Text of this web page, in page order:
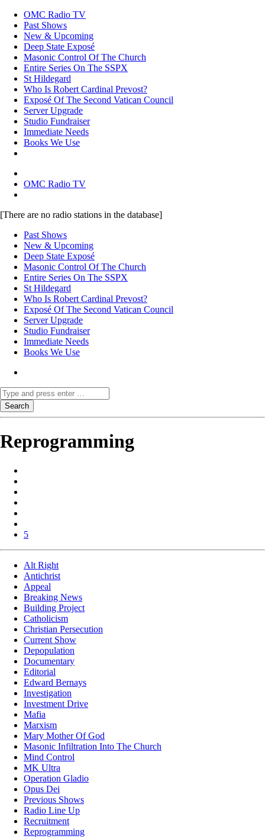
OMC Radio TV
Past Shows
New & Upcoming
Deep State Exposé
Masonic Control Of The Church
Entire Series On The SSPX
St Hildegard
Who Is Robert Cardinal Prevost?
Exposé Of The Second Vatican Council
Server Upgrade
Studio Fundraiser
Immediate Needs
Books We Use
OMC Radio TV
[There are no radio stations in the database]
Past Shows
New & Upcoming
Deep State Exposé
Masonic Control Of The Church
Entire Series On The SSPX
St Hildegard
Who Is Robert Cardinal Prevost?
Exposé Of The Second Vatican Council
Server Upgrade
Studio Fundraiser
Immediate Needs
Books We Use
Reprogramming
5
Alt Right
Antichrist
Appeal
Breaking News
Building Project
Catholicism
Christian Persecution
Current Show
Depopulation
Documentary
Editorial
Edward Bernays
Investigation
Investment Drive
Mafia
Marxism
Mary Mother Of God
Masonic Infiltration Into The Church
Mind Control
MK Ultra
Operation Gladio
Opus Dei
Previous Shows
Radio Line Up
Recruitment
Reprogramming